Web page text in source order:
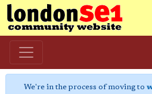
We're in the process of moving to